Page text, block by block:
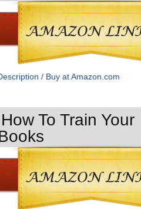
/ Buy at Amazon.com
To Train Your